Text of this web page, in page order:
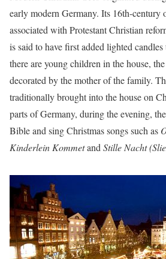
early modern Germany. Its 16th-century
associated with Protestant Christian
is said to have first added lighted
there are young children in the house,
decorated by the mother of the family.
traditionally brought into the house on
parts of Germany, during the evening,
Bible and sing Christmas songs such as
Kinderlein Kommetand Stille Nacht